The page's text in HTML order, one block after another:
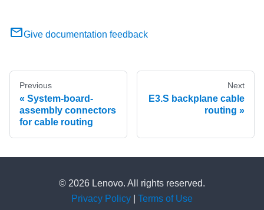
Give documentation feedback
Previous
System-board-
assembly connectors
for cable routing
Next
E3.S backplane cable
routing
© 2026 Lenovo. All rights reserved.
Privacy Policy
Terms of Use